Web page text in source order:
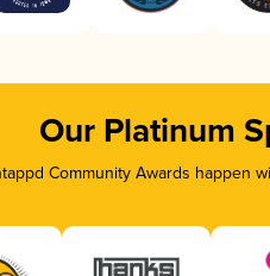
Our Platinum
Community Awards